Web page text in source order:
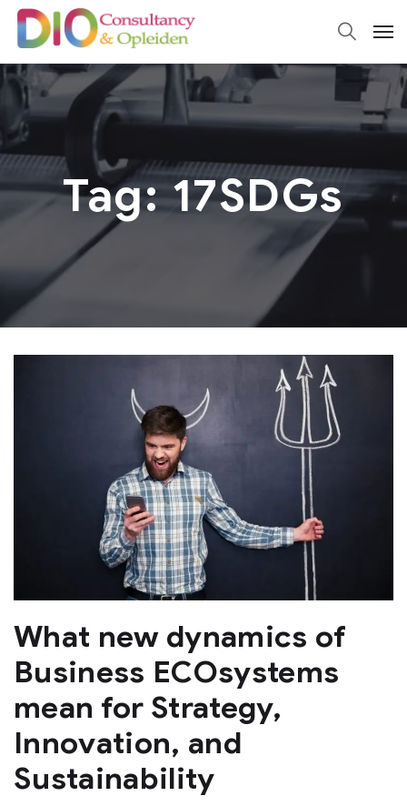
Tag:17SDGs
What new dynamics of
Business ECOsystems
mean for Strategy,
Innovation, and
Sustainability